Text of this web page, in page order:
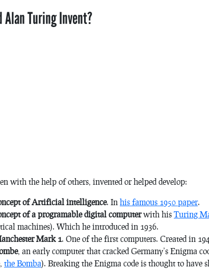
Alan Turing Invent?
with the help of others, invented or helped develop:
of Artificial intelligence. In his famous 1950 paper.
of a programable digital computerwith his Turing
machines). Which he introduced in 1936.
Mark 1. One of the first computers. Created in
, an early computer that cracked Germany’s Enigma
the Bomba). Breaking the Enigma code is thought to have